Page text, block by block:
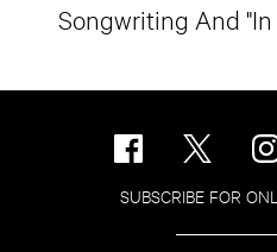
Songwriting And
SUBSCRIBE FOR